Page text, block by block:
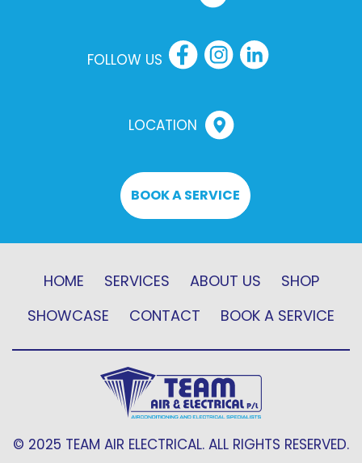
FOLLOW US
LOCATION
BOOK A SERVICE
HOME SERVICES ABOUT US
SHOP
SHOWCASE
CONTACT BOOK A SERVICE
© 2025 TEAM AIR ELECTRICAL. ALL RIGHTS RESERVED.